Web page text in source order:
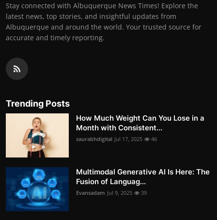
Stay connected with Albuquerque News Times! Explore the
latest news, top stories, and insightful updates from
Albuquerque and around the world. Your trusted source for
accurate and timely reporting.
Trending Posts
How Much Weight Can You Lose in a
Month with Consistent...
saurabhdigital Jul 17, 2025 46
Multimodal Generative AI Is Here: The
Fusion of Languag...
Evansadam Jul 9, 2025 39